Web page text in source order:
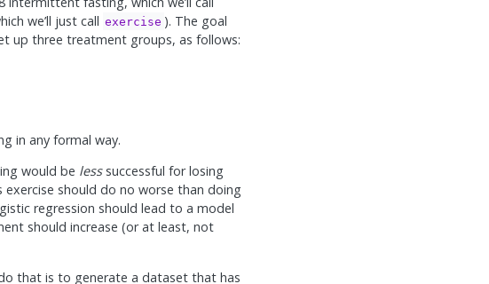
we’ll just call exercise ). The goal
up three treatment groups, as follows:
in any formal way.
would be lesssuccessful for losing
should do no worse than doing
regression should lead to a model
should increase (or at least, not
that is to generate a dataset that has